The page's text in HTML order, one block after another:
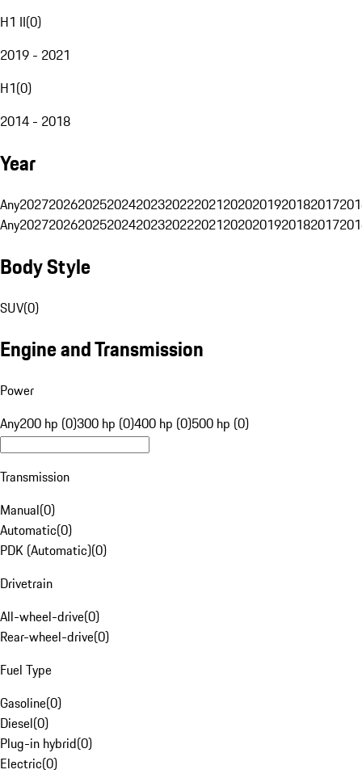
H1 II(0)
2019 - 2021
H1(0)
2014 - 2018
Year
Any20272026202520242023202220212020201920182017
Any20272026202520242023202220212020201920182017
Body Style
SUV(0)
Engine and Transmission
Power
Any200 hp (0)300 hp (0)400 hp (0)500 hp (0)
Transmission
Manual(0)
Automatic(0)
PDK (Automatic)(0)
Drivetrain
All-wheel-drive(0)
Rear-wheel-drive(0)
Fuel Type
Gasoline(0)
Diesel(0)
Plug-in hybrid(0)
Electric(0)